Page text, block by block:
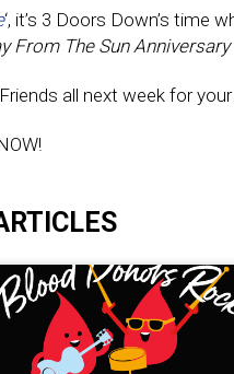
‘, it’s 3 Doors Down’s time
From The Sun Anniversary
all next week for